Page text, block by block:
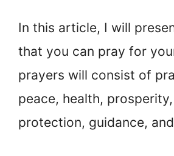
In this article, I will
that you can pray for
prayers will consist of
peace, health,
protection, guidance,